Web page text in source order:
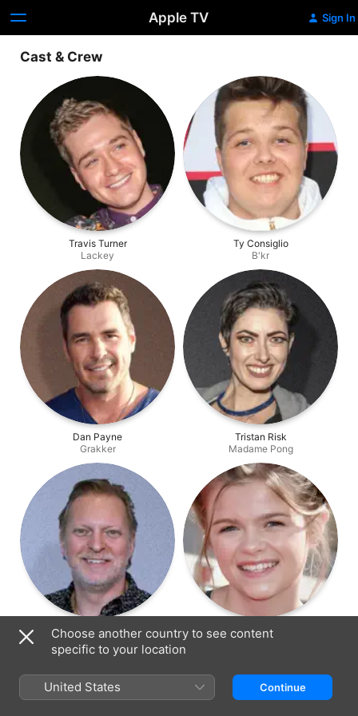
Apple TV Sign In
Cast & Crew
Travis Turner
Lackey
Ty Consiglio
B'kr
Dan Payne
Grakker
Tristan Risk
Madame Pong
Alex Zahara
Tar Gibbons
Lauren McNamara
Choose another country to see content
specific to your location
United States Continue